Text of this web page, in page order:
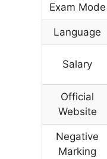
Exam Mode
Language
Salary
Official
Website
Negative
Marking